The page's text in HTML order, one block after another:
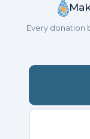
Every donation